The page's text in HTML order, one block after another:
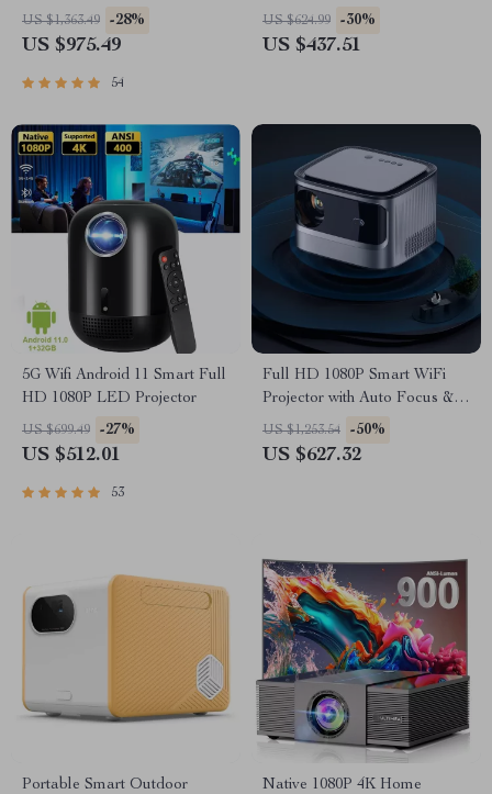
Theater 3D Wifi 1100 ANSI
Cinema Bluetooth Beamer
US $1,363.49 -28%
US $975.49
54
Features
US $624.99 -30%
US $437.51
5G Wifi Android 11 Smart Full
HD 1080P LED Projector
US $699.49 -27%
US $512.01
53
Full HD 1080P Smart WiFi
Projector with Auto Focus &
4K Support for Home Theater
US $1,253.54 -50%
US $627.32
Portable Smart Outdoor
Native 1080P 4K Home